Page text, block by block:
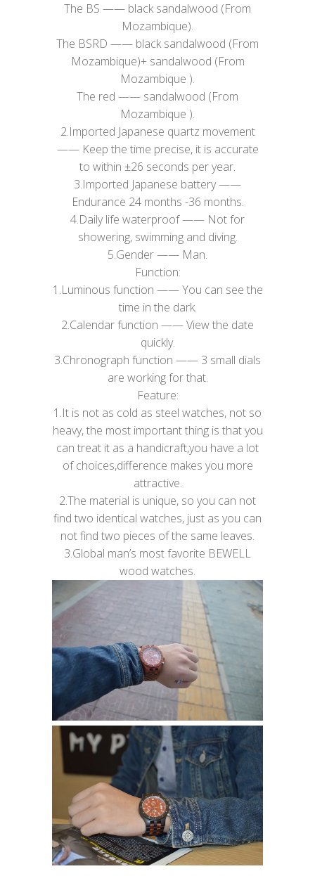
The BS —— black sandalwood (From
Mozambique).
The BSRD —— black sandalwood (From
Mozambique)+ sandalwood (From
Mozambique ).
The red —— sandalwood (From
Mozambique ).
2.Imported Japanese quartz movement
—— Keep the time precise, it is accurate
to within ±26 seconds per year.
3.Imported Japanese battery ——
Endurance 24 months -36 months.
4.Daily life waterproof —— Not for
showering, swimming and diving.
5.​Gender —— Man.
Function:
1.Luminous function —— You can see the
time in the dark.
2.Calendar function —— View the date
quickly.
3.Chronograph function —— 3 small dials
are working for that.
Feature:
1.It is not as cold as steel watches, not so
heavy, the most important thing is that you
can treat it as a handicraft,you have a lot
of choices,difference makes you more
attractive.
2.The material is unique, so you can not
find two identical watches, just as you can
not find two pieces of the same leaves.
3.Global man’s most favorite BEWELL
wood watches.